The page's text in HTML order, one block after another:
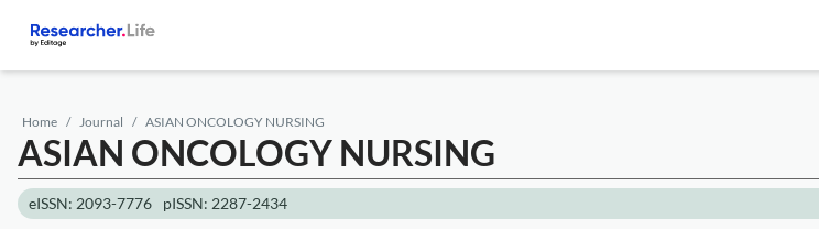
Home Journal ASIAN ONCOLOGY NURSING
ASIAN ONCOLOGY NURSING
eISSN: 2093-7776 pISSN: 2287-2434